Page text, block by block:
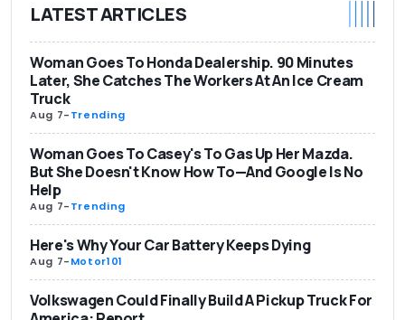
LATEST ARTICLES
Woman Goes To Honda Dealership. 90 Minutes
Later, She Catches The Workers At An Ice Cream
Truck
Aug 7-Trending
Woman Goes To Casey's To Gas Up Her Mazda.
But She Doesn't Know How To—And Google Is No
Help
Aug 7-Trending
Here's Why Your Car Battery Keeps Dying
Aug 7-Motor101
Volkswagen Could Finally Build A Pickup Truck For